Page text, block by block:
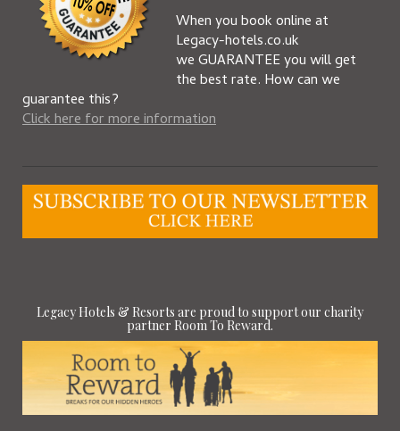
When you book online at
Legacy-hotels.co.uk
we GUARANTEE you will get
the best rate. How can we
guarantee this?
Click here for more information
Legacy Hotels & Resorts are proud to support our charity
partner Room To Reward.